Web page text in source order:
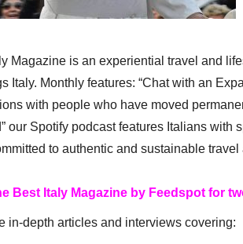
Magazine is an experiential travel and
Italy. Monthly features: “Chat with an
with people who have moved
our Spotify podcast features Italians with
to authentic and sustainable travel
Best Italy Magazine by Feedspot for
in-depth articles and interviews covering: